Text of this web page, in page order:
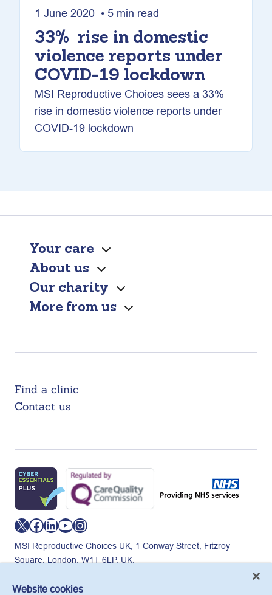
1 June 2020 • 5 min read
33% rise in domestic
violence reports under
COVID-19 lockdown
MSI Reproductive Choices sees a 33%
rise in domestic violence reports under
COVID-19 lockdown
Your care
About us
Our charity
More from us
Find a clinic
Contact us
X Facebook LinkedIn YouTube Instagram
MSI Reproductive Choices UK, 1 Conway Street, Fitzroy
Square, London, W1T 6LP, UK.
265543.
Website cookies